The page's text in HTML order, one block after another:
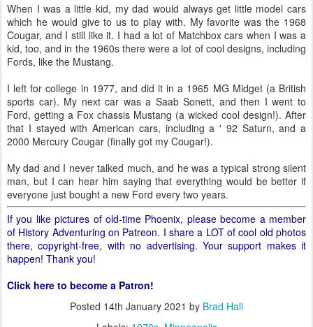
When I was a little kid, my dad would always get little model cars
which he would give to us to play with. My favorite was the 1968
Cougar, and I still like it. I had a lot of Matchbox cars when I was a
kid, too, and in the 1960s there were a lot of cool designs, including
Fords, like the Mustang.
I left for college in 1977, and did it in a 1965 MG Midget (a British
sports car). My next car was a Saab Sonett, and then I went to
Ford, getting a Fox chassis Mustang (a wicked cool design!). After
that I stayed with American cars, including a ' 92 Saturn, and a
2000 Mercury Cougar (finally got my Cougar!).
My dad and I never talked much, and he was a typical strong silent
man, but I can hear him saying that everything would be better if
everyone just bought a new Ford every two years.
If you like pictures of old-time Phoenix, please become a member
of History Adventuring on Patreon. I share a LOT of cool old photos
there, copyright-free, with no advertising. Your support makes it
happen! Thank you!
Click here to become a Patron!
Posted 14th January 2021 by Brad Hall